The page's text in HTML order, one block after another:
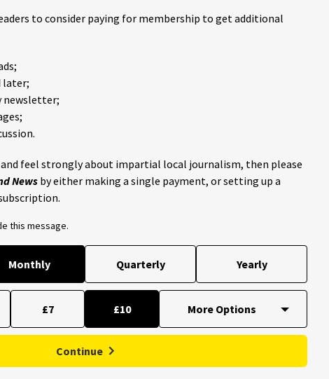
to consider paying for membership to get additional
later;
newsletter;
feel strongly about impartial local journalism, then please
News by either making a single payment, or setting up a
this message.
Monthly Quarterly Yearly
£7 £10
Continue